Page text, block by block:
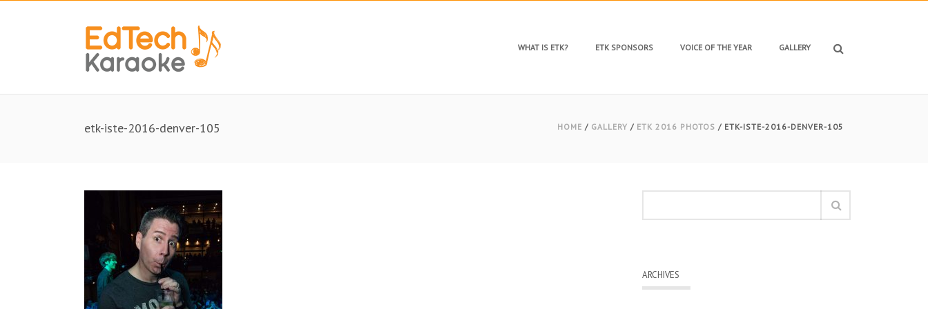
WHAT IS ETK? ETK SPONSORS VOICE OF THE YEAR GALLERY
etk-iste-2016-denver-105 HOME / GALLERY / ETK 2016 PHOTOS / ETK-ISTE-2016-DENVER-105
ARCHIVES